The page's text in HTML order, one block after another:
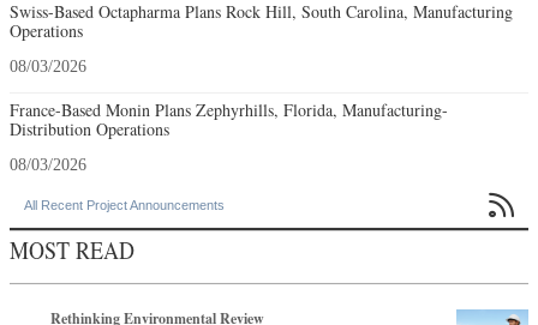
Swiss-Based Octapharma Plans Rock Hill, South Carolina, Manufacturing
Operations
08/03/2026
France-Based Monin Plans Zephyrhills, Florida, Manufacturing-
Distribution Operations
08/03/2026
All Recent Project Announcements 
MOST READ
Rethinking Environmental Review